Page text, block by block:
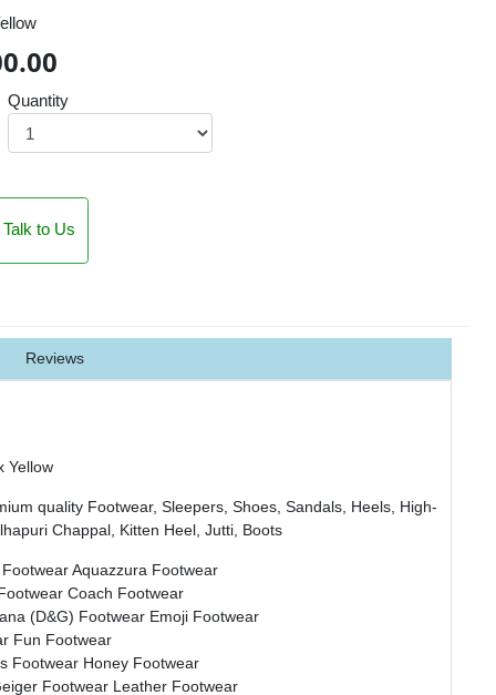
Quantity
Talk to Us
Reviews
Yellow
quality Footwear, Sleepers, Shoes, Sandals, Heels, High-
Chappal, Kitten Heel, Jutti, Boots
Aquazzura Footwear
Coach Footwear
(D&G) Footwear Emoji Footwear
Fun Footwear
Footwear Honey Footwear
Footwear Leather Footwear